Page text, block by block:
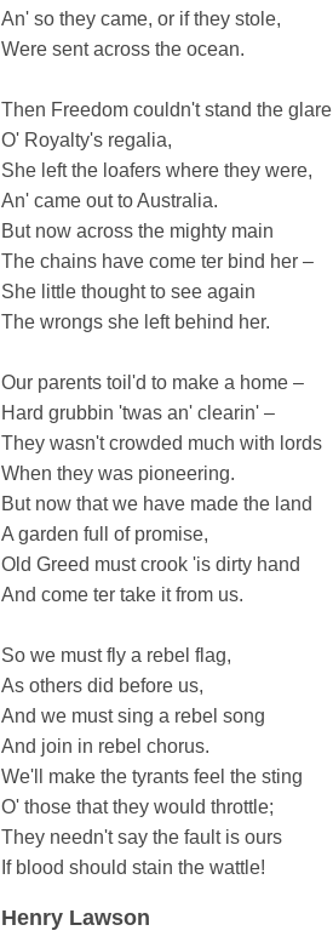
An' so they came, or if they stole,
Were sent across the ocean.
Then Freedom couldn't stand the glare
O' Royalty's regalia,
She left the loafers where they were,
An' came out to Australia.
But now across the mighty main
The chains have come ter bind her –
She little thought to see again
The wrongs she left behind her.
Our parents toil'd to make a home –
Hard grubbin 'twas an' clearin' –
They wasn't crowded much with lords
When they was pioneering.
But now that we have made the land
A garden full of promise,
Old Greed must crook 'is dirty hand
And come ter take it from us.
So we must fly a rebel flag,
As others did before us,
And we must sing a rebel song
And join in rebel chorus.
We'll make the tyrants feel the sting
O' those that they would throttle;
They needn't say the fault is ours
If blood should stain the wattle!
Henry Lawson